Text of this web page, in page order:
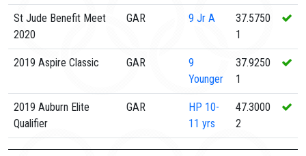
St Jude Benefit Meet
2020
GAR 9 Jr A
37.5750
1
2019 Aspire Classic GAR
9
Younger
37.9250
1
2019 Auburn Elite
Qualifier
GAR HP 10-
11 yrs
47.3000
2